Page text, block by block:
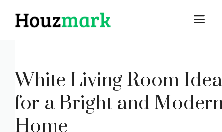
White Living Room
for a Bright and
Home